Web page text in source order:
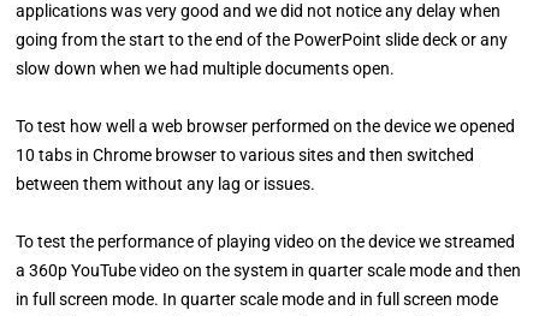
applications was very good and we did not notice any delay when
going from the start to the end of the PowerPoint slide deck or any
slow down when we had multiple documents open.
To test how well a web browser performed on the device we opened
10 tabs in Chrome browser to various sites and then switched
between them without any lag or issues.
To test the performance of playing video on the device we streamed
a 360p YouTube video on the system in quarter scale mode and then
in full screen mode. In quarter scale mode and in full screen mode